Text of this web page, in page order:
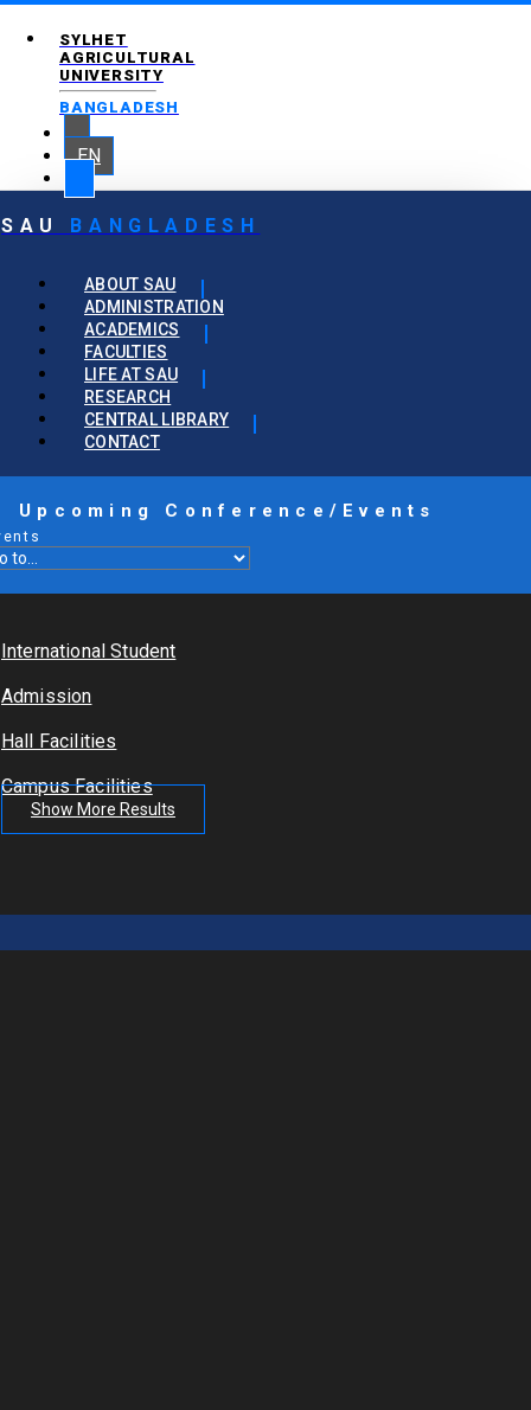
SYLHET
AGRICULTURAL
UNIVERSITY
BANGLADESH
EN
SAU BANGLADESH
ABOUT SAU
ADMINISTRATION
ACADEMICS
FACULTIES
LIFE AT SAU
RESEARCH
CENTRAL LIBRARY
CONTACT
Upcoming Conference/Events
International Student
Admission
Hall Facilities
Campus Facilities
Show More Results